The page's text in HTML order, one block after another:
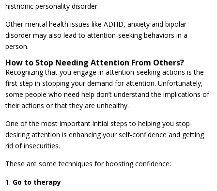
histrionic personality disorder.
Other mental health issues like ADHD, anxiety and bipolar
disorder may also lead to attention-seeking behaviors in a
person.
How to Stop Needing Attention From Others?
Recognizing that you engage in attention-seeking actions is the
first step in stopping your demand for attention. Unfortunately,
some people who need help don’t understand the implications of
their actions or that they are unhealthy.
One of the most important initial steps to helping you stop
desiring attention is enhancing your self-confidence and getting
rid of insecurities.
These are some techniques for boosting confidence:
Go to therapy